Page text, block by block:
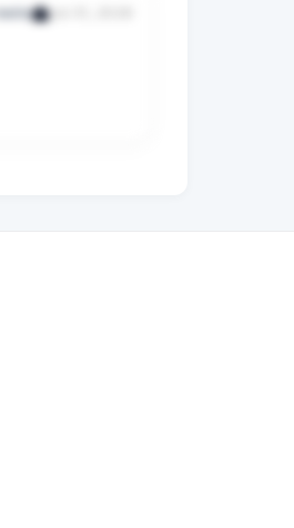
melio Jul 31, 2026